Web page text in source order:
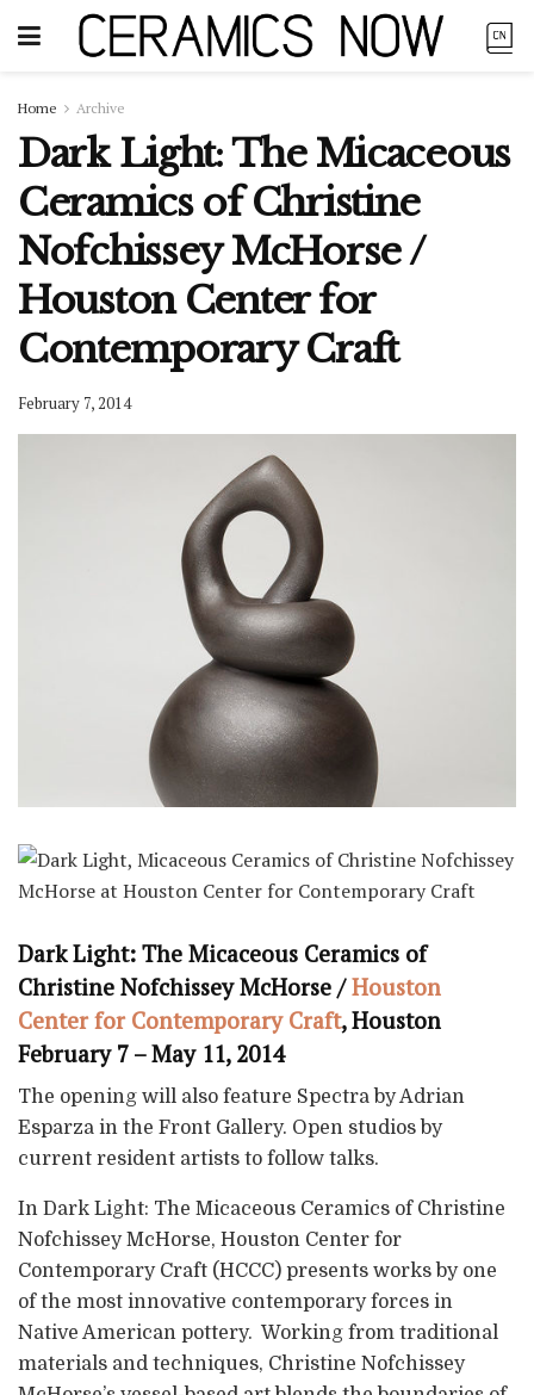
Home Archive
Dark Light: The Micaceous
Ceramics of Christine
Nofchissey McHorse /
Houston Center for
Contemporary Craft
February 7, 2014
Dark Light: The Micaceous Ceramics of
Christine Nofchissey McHorse /Houston
Center for Contemporary Craft, Houston
February 7 – May 11, 2014
The opening will also feature Spectra by Adrian
Esparza in the Front Gallery. Open studios by
current resident artists to follow talks.
In Dark Light: The Micaceous Ceramics of Christine
Nofchissey McHorse, Houston Center for
Contemporary Craft (HCCC) presents works by one
of the most innovative contemporary forces in
Native American pottery. Working from traditional
materials and techniques, Christine Nofchissey